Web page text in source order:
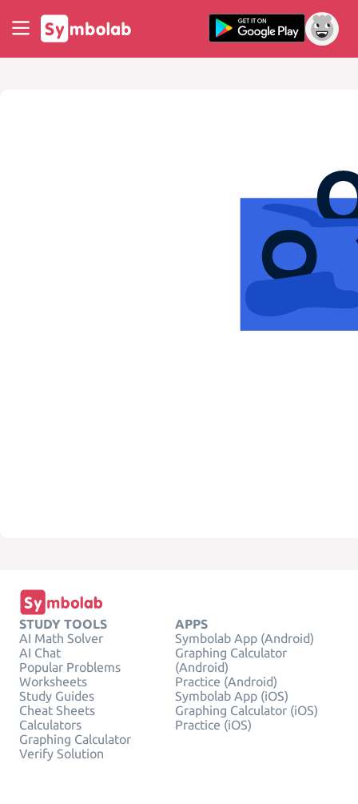
STUDY TOOLS
AI Math Solver
AI Chat
Popular Problems
Worksheets
Study Guides
Cheat Sheets
Calculators
Graphing Calculator
Verify Solution
APPS
Symbolab App (Android)
Graphing Calculator
(Android)
Practice (Android)
Symbolab App (iOS)
Graphing Calculator (iOS)
Practice (iOS)